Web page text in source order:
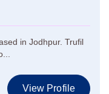
in Jodhpur. Trufil
View Profile